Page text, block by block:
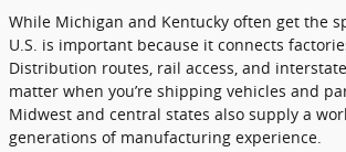
While Michigan and Kentucky often get the
U.S. is important because it connects
Distribution routes, rail access, and
matter when you’re shipping vehicles and
Midwest and central states also supply a
generations of manufacturing experience.